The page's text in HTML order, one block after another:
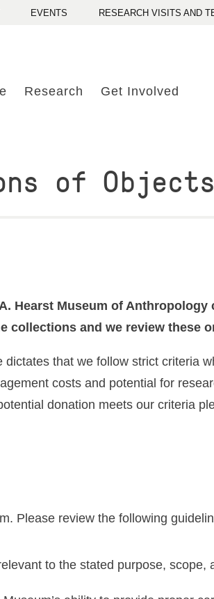
EVENTS RESEARCH VISITS AND
Research Get Involved
of Objects
Hearst Museum of
collections and we review these
that we follow strict criteria
costs and potential for
donation meets our criteria
Please review the following
to the stated purpose, scope,